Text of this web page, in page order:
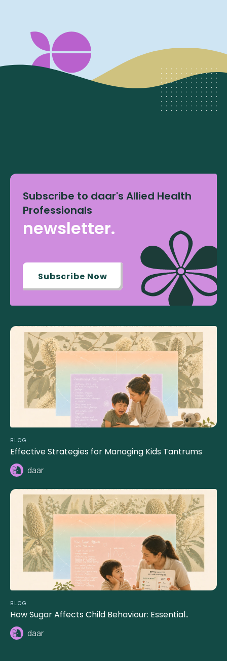
Subscribe to daar's Allied Health
Professionals
newsletter.
Subscribe Now
BLOG
Effective Strategies for Managing Kids Tantrums
daar
BLOG
How Sugar Affects Child Behaviour: Essential..
daar